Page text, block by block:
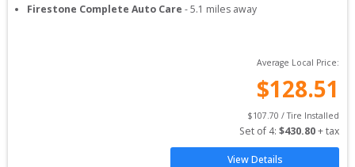
Firestone Complete Auto Care -5.1 miles away
Average Local Price:
$128.51
$107.70 / Tire Installed
Set of 4: $430.80 + tax
View Details